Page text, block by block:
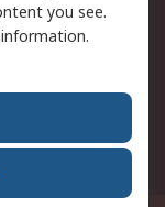
you see.